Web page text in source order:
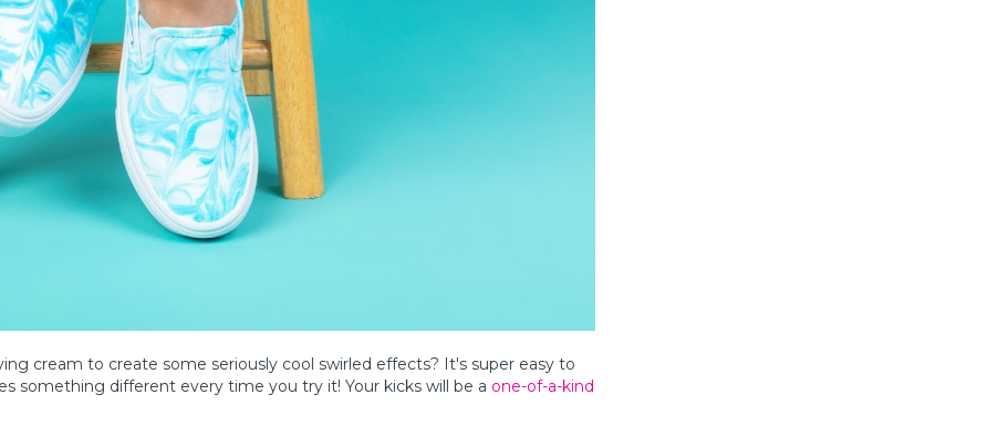
cream to create some seriously cool swirled effects? It's super easy to
something different every time you try it! Your kicks will be a one-of-a-kind